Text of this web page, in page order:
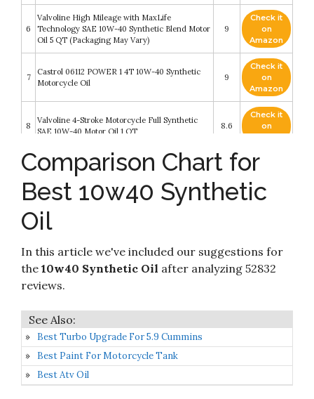
6
Valvoline High Mileage with MaxLife
Technology SAE 10W-40 Synthetic Blend Motor
Oil 5 QT (Packaging May Vary)
9
Check it
on
Amazon
7
Castrol 06112 POWER 1 4T 10W-40 Synthetic
Motorcycle Oil
9
Check it
on
Amazon
8
Valvoline 4-Stroke Motorcycle Full Synthetic
SAE 10W-40 Motor Oil 1 QT
8.6
Check it
on
Valvoline Daily Protection SAE 10W-40
Synthetic Blend Motor Oil 5 QT (Packaging May
Vary)
Check it
Amazon
10
Castrol 06246 EDGE 10W-40 Advanced Full
Synthetic Motor Oil
Comparison Chart for
Best 10w40 Synthetic
Oil
In this article we've included our suggestions for
the 10w40 Synthetic Oil after analyzing 52832
reviews.
Best Turbo Upgrade For 5.9 Cummins
Best Paint For Motorcycle Tank
Best Atv Oil